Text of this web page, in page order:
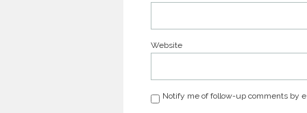
Website
Notify me of follow-up comments by